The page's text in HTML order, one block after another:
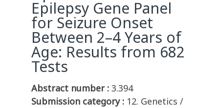
Epilepsy Gene Panel
for Seizure Onset
Between 2–4 Years of
Age: Results from 682
Tests
Abstract number : 3.394
Submission category : 12. Genetics /